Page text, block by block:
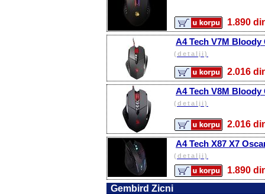
1.890
A4 Tech V7M
(detalji)
2.016
A4 Tech V8M
(detalji)
2.016
A4 Tech X87 X7
(detalji)
1.890
Gembird Zicni